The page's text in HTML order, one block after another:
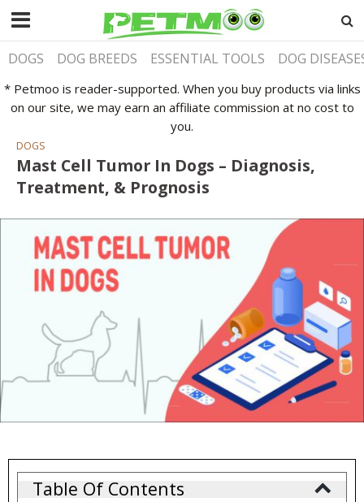
DOGS DOG BREEDS ESSENTIAL TOOLS DOG
* Petmoo is reader-supported. When you buy products via links
on our site, we may earn an affiliate commission at no cost to
you.
DOGS
Mast Cell Tumor In Dogs – Diagnosis,
Treatment, & Prognosis
Table Of Contents